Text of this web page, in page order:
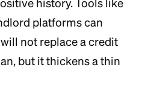
history. Tools like
platforms can
not replace a credit
but it thickens a thin